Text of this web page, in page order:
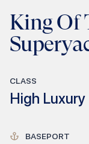
King Of
CLASS
High Luxury
BASEPORT